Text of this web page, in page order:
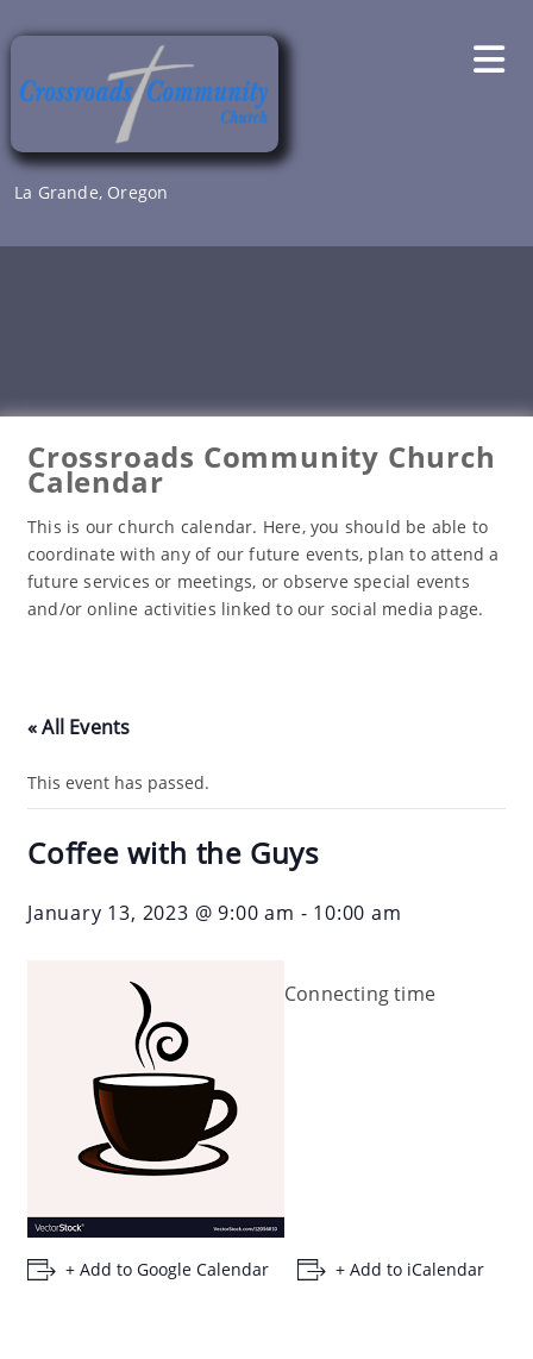
to
La Grande, Oregon
Crossroads Community Church
Calendar
This is our church calendar. Here, you should be able to
coordinate with any of our future events, plan to attend a
future services or meetings, or observe special events
and/or online activities linked to our social media page.
« All Events
This event has passed.
Coffee with the Guys
January 13, 2023 @ 9:00 am - 10:00 am
Connecting time
+ Add to Google Calendar + Add to iCalendar